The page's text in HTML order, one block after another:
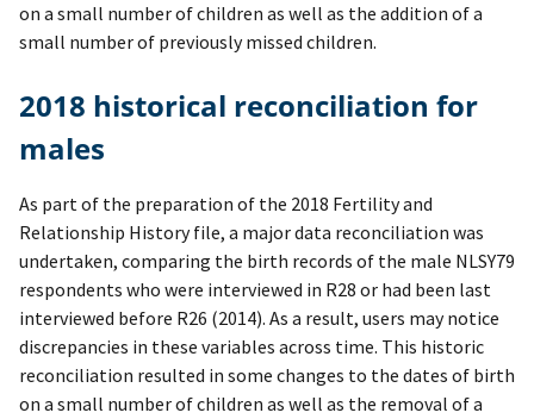
on a small number of children as well as the addition of a
small number of previously missed children.
2018 historical reconciliation for
males
As part of the preparation of the 2018 Fertility and
Relationship History file, a major data reconciliation was
undertaken, comparing the birth records of the male NLSY79
respondents who were interviewed in R28 or had been last
interviewed before R26 (2014). As a result, users may notice
discrepancies in these variables across time. This historic
reconciliation resulted in some changes to the dates of birth
on a small number of children as well as the removal of a